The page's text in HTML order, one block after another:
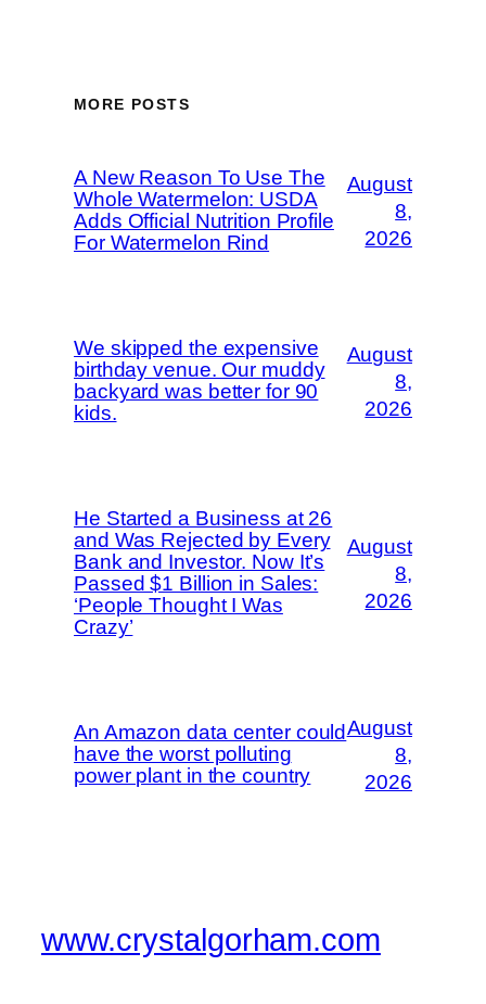
MORE POSTS
A New Reason To Use The
Whole Watermelon: USDA
Adds Official Nutrition Profile
For Watermelon Rind
August
8,
2026
We skipped the expensive
birthday venue. Our muddy
backyard was better for 90
kids.
August
8,
2026
He Started a Business at 26
and Was Rejected by Every
Bank and Investor. Now It’s
Passed $1 Billion in Sales:
‘People Thought I Was
Crazy’
August
8,
2026
An Amazon data center could
have the worst polluting
power plant in the country
August
8,
2026
www.crystalgorham.com